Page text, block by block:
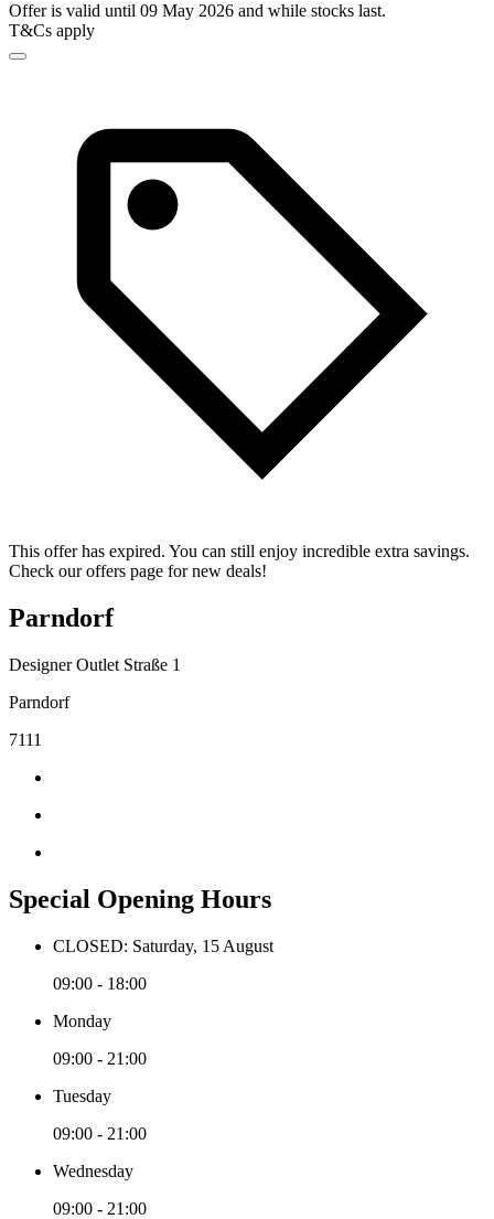
Offer is valid until 09 May 2026 and while stocks last.
T&Cs apply
This offer has expired. You can still enjoy incredible extra savings.
Check our offers page for new deals!
Parndorf
Designer Outlet Straße 1
Parndorf
7111
Special Opening Hours
CLOSED: Saturday, 15 August
09:00 - 18:00
Monday
09:00 - 21:00
Tuesday
09:00 - 21:00
Wednesday
09:00 - 21:00